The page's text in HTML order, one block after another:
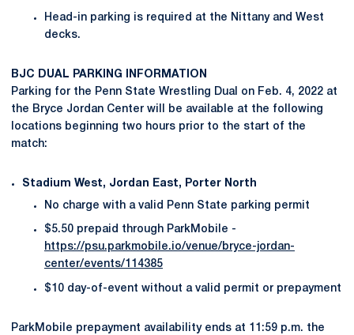
Head-in parking is required at the Nittany and West
decks.
BJC DUAL PARKING INFORMATION
Parking for the Penn State Wrestling Dual on Feb. 4, 2022 at
the Bryce Jordan Center will be available at the following
locations beginning two hours prior to the start of the
match:
Stadium West, Jordan East, Porter North
No charge with a valid Penn State parking permit
$5.50 prepaid through ParkMobile -
https://psu.parkmobile.io/venue/bryce-jordan-
center/events/114385
$10 day-of-event without a valid permit or prepayment
ParkMobile prepayment availability ends at 11:59 p.m. the